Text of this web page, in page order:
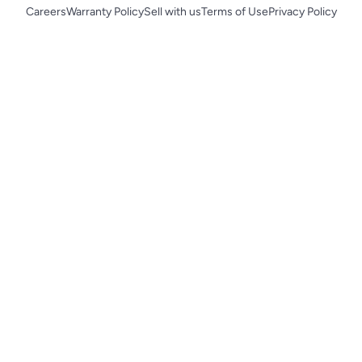
CareersWarranty PolicySell with usTerms of UsePrivacy Policy